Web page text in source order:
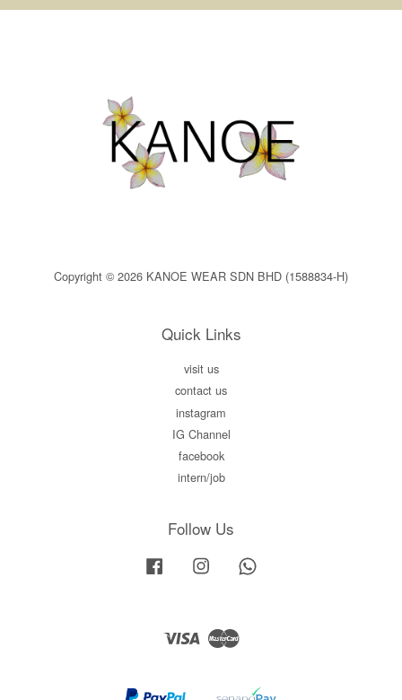
Copyright © 2026 KANOE WEAR SDN BHD (1588834-H)
Quick Links
visit us
contact us
instagram
IG Channel
facebook
intern/job
Follow Us
Facebook Instagram
Visa Master